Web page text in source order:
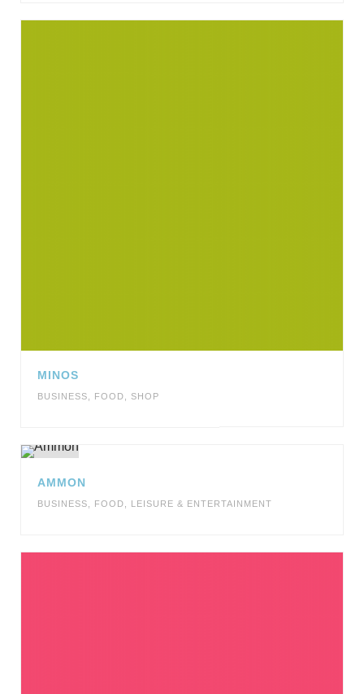
MINOS
BUSINESS FOOD SHOP
AMMON
BUSINESS FOOD LEISURE & ENTERTAINMENT